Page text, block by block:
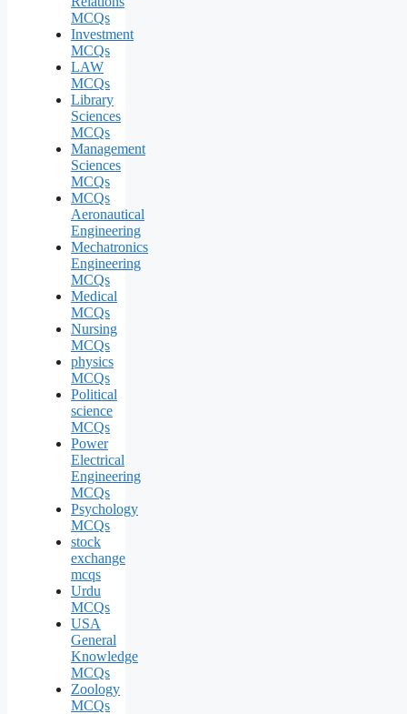
MCQs
Investment
MCQs
LAW
MCQs
Library
Sciences
MCQs
Management
Sciences
MCQs
MCQs
Aeronautical
Engineering
Mechatronics
Engineering
MCQs
Medical
MCQs
Nursing
MCQs
physics
MCQs
Political
science
MCQs
Power
Electrical
Engineering
MCQs
Psychology
MCQs
stock
exchange
mcqs
Urdu
MCQs
USA
General
Knowledge
MCQs
Zoology
MCQs